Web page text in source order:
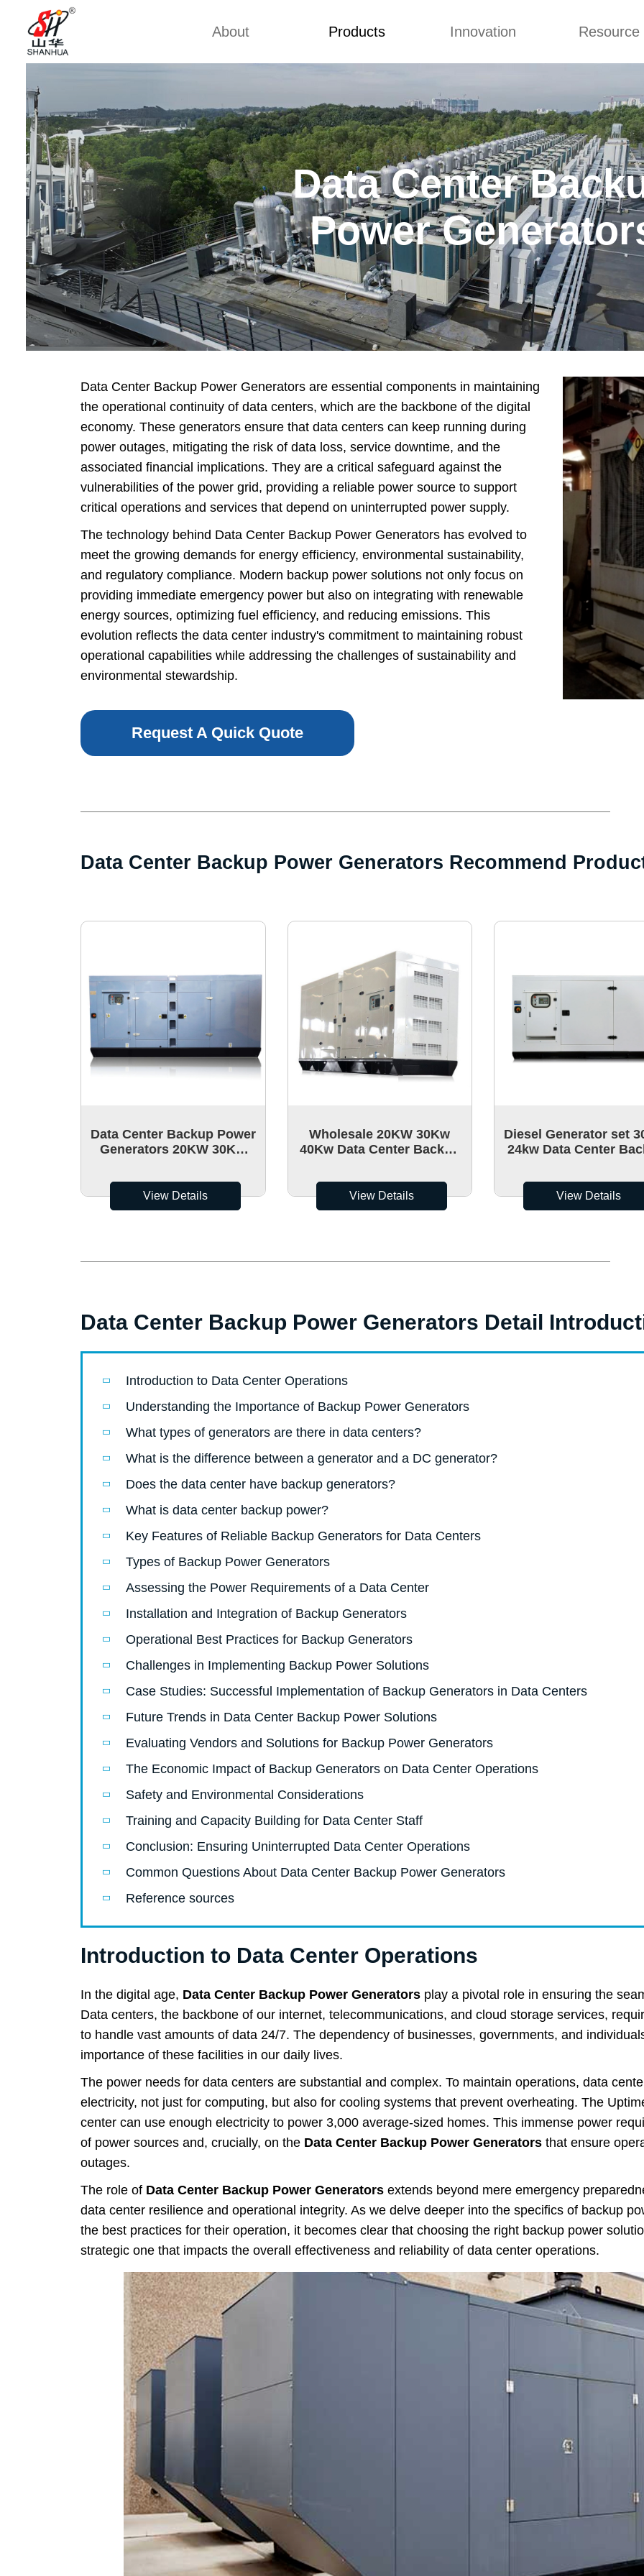
About
Certificates
Partners
Company Cultures
About Us
Products
Mining Generator Sets
China Cummins generator
Marine Diesel Genset
Weichai Generator
Industrial Power Generators
Large Diesel Generator
Large Silent Generator
Cummins Electric
Generator
Perkins Generator
Emergency Generator Set
Diesel Generators For
Agriculture
Data Center Backup Power
Generators
Construction Site Generator
Innovation
Concepts
Design
Resource
Blog
Video
Data Center
Power
Data Center Backup Power Generators are essential components in maintaining
the operational continuity of data centers, which are the backbone of the digital
economy. These generators ensure that data centers can keep running during
power outages, mitigating the risk of data loss, service downtime, and the
associated financial implications. They are a critical safeguard against the
vulnerabilities of the power grid, providing a reliable power source to support
critical operations and services that depend on uninterrupted power supply.
The technology behind Data Center Backup Power Generators has evolved to
meet the growing demands for energy efficiency, environmental sustainability,
and regulatory compliance. Modern backup power solutions not only focus on
providing immediate emergency power but also on integrating with renewable
energy sources, optimizing fuel efficiency, and reducing emissions. This
evolution reflects the data center industry's commitment to maintaining robust
operational capabilities while addressing the challenges of sustainability and
environmental stewardship.
Request A Quick Quote
Data Center Backup Power Generators Recommend
Data Center Backup Power
Generators 20KW 30Kw
Move
View Details
Wholesale 20KW 30Kw
40Kw Data Center Backup
Mute
View Details
Diesel Generator set
24kw Data Center
View Details
Data Center Backup Power Generators Detail
Introduction to Data Center Operations
Understanding the Importance of Backup Power Generators
What types of generators are there in data centers?
What is the difference between a generator and a DC generator?
Does the data center have backup generators?
What is data center backup power?
Key Features of Reliable Backup Generators for Data Centers
Types of Backup Power Generators
Assessing the Power Requirements of a Data Center
Installation and Integration of Backup Generators
Operational Best Practices for Backup Generators
Challenges in Implementing Backup Power Solutions
Case Studies: Successful Implementation of Backup Generators in Data Centers
Future Trends in Data Center Backup Power Solutions
Evaluating Vendors and Solutions for Backup Power Generators
The Economic Impact of Backup Generators on Data Center Operations
Safety and Environmental Considerations
Training and Capacity Building for Data Center Staff
Conclusion: Ensuring Uninterrupted Data Center Operations
Common Questions About Data Center Backup Power Generators
Reference sources
Introduction to Data Center Operations
In the digital age, Data Center Backup Power Generators play a pivotal role in ensuring the
Data centers, the backbone of our internet, telecommunications, and cloud storage services,
to handle vast amounts of data 24/7. The dependency of businesses, governments, and
importance of these facilities in our daily lives.
The power needs for data centers are substantial and complex. To maintain operations, data
electricity, not just for computing, but also for cooling systems that prevent overheating. The
center can use enough electricity to power 3,000 average-sized homes. This immense power
of power sources and, crucially, on the Data Center Backup Power Generators that ensure
outages.
The role of Data Center Backup Power Generators extends beyond mere emergency
data center resilience and operational integrity. As we delve deeper into the specifics of backup
the best practices for their operation, it becomes clear that choosing the right backup power
strategic one that impacts the overall effectiveness and reliability of data center operations.